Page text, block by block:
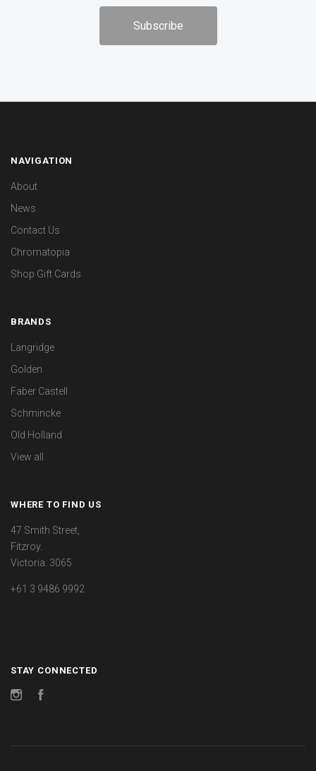
NAVIGATION
About
News
Contact Us
Chromatopia
Shop Gift Cards
BRANDS
Langridge
Golden
Faber Castell
Schmincke
Old Holland
View all
WHERE TO FIND US
47 Smith Street,
Fitzroy.
Victoria. 3065
+61 3 9486 9992
STAY CONNECTED
Instagram